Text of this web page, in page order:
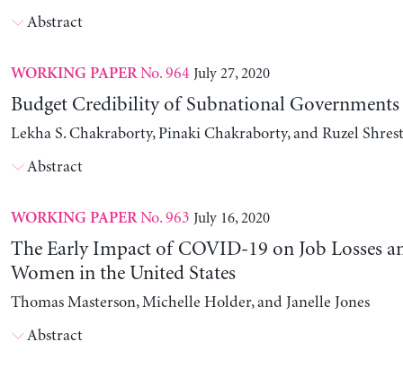
Abstract
WORKING PAPERNo. 964 July 27, 2020
Budget Credibility of Subnational Governments
Lekha S. Chakraborty, Pinaki Chakraborty, and Ruzel
Abstract
WORKING PAPERNo. 963 July 16, 2020
The Early Impact of COVID-19 on Job Losses
Women in the United States
Thomas Masterson, Michelle Holder, and Janelle Jones
Abstract